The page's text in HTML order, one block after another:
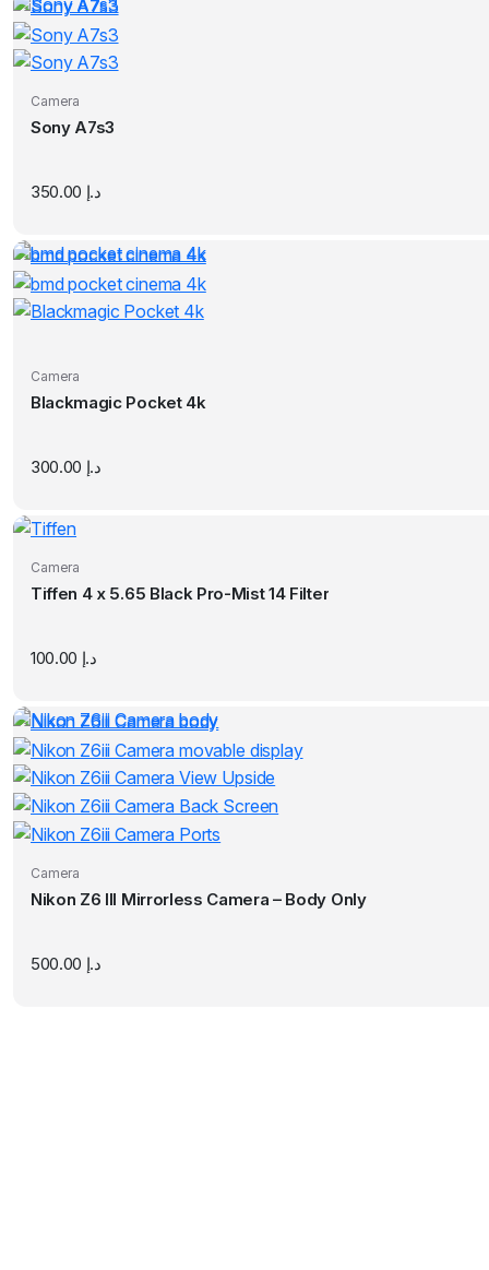
Camera
Sony A7s3
د.إ
Camera
Blackmagic Pocket 4k
د.إ
Camera
Tiffen 4 x 5.65 Black Pro-Mist 14 Filter
د.إ
Camera
Nikon Z6 III Mirrorless Camera – Body Only
د.إ